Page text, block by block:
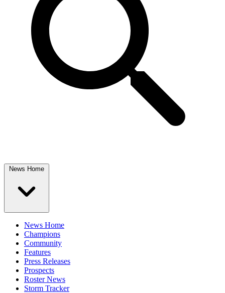
News Home
News Home
Champions
Community
Features
Press Releases
Prospects
Roster News
Storm Tracker